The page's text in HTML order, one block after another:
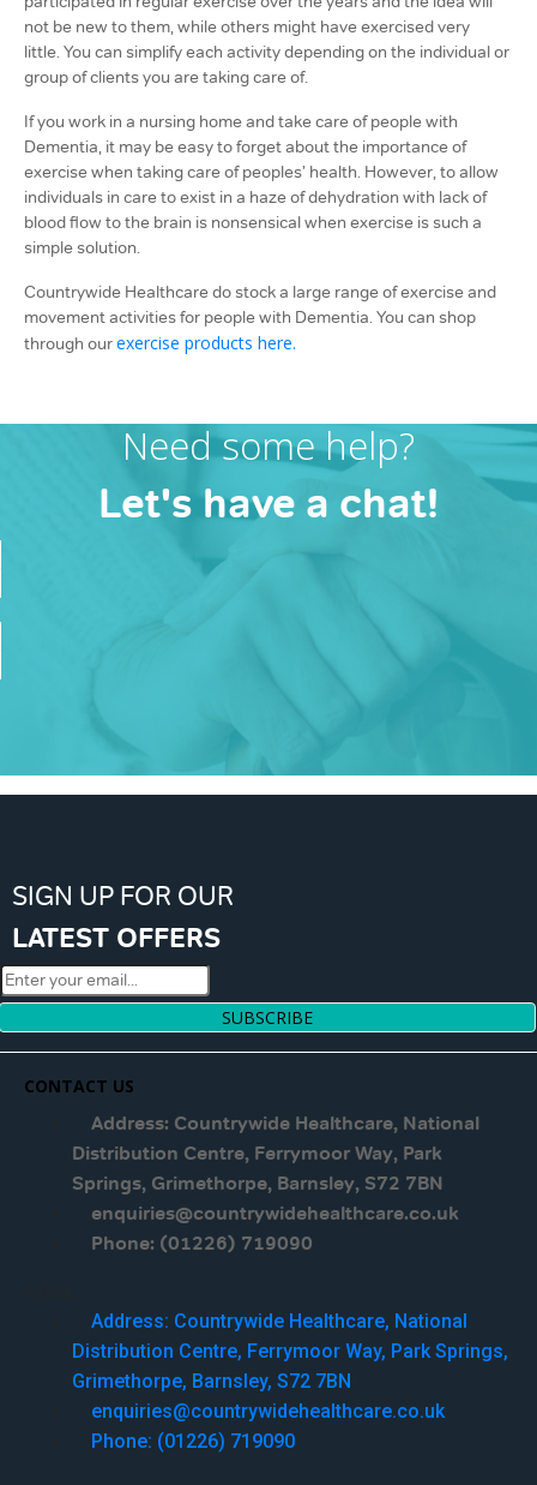
not be new to them, while others might have exercised very
little. You can simplify each activity depending on the individual or
group of clients you are taking care of.
If you work in a nursing home and take care of people with
Dementia, it may be easy to forget about the importance of
exercise when taking care of peoples’ health. However, to allow
individuals in care to exist in a haze of dehydration with lack of
blood flow to the brain is nonsensical when exercise is such a
simple solution.
Countrywide Healthcare do stock a large range of exercise and
movement activities for people with Dementia. You can shop
through ourexercise products here.
Need some help?
Let's have a chat!
SIGN UP FOR OUR
LATEST OFFERS
SUBSCRIBE
CONTACT US
Address: Countrywide Healthcare, National
Distribution Centre, Ferrymoor Way, Park
Springs, Grimethorpe, Barnsley, S72 7BN
enquiries@countrywidehealthcare.co.uk
Phone: (01226) 719090
Address: Countrywide Healthcare, National
Distribution Centre, Ferrymoor Way, Park Springs,
Grimethorpe, Barnsley, S72 7BN
enquiries@countrywidehealthcare.co.uk
Phone: (01226) 719090